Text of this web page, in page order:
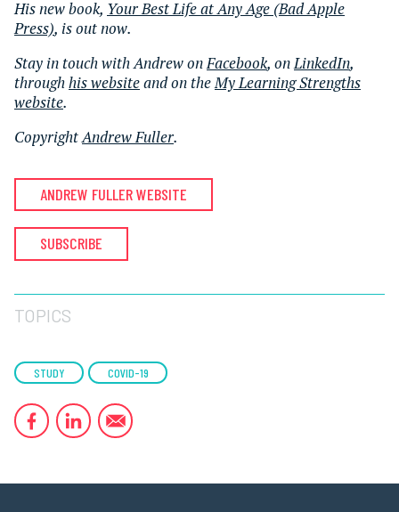
His new book, Your Best Life at Any Age (Bad Apple
Press), is out now.
Stay in touch with Andrew onFacebook, onLinkedIn,
throughhis websiteand on theMy Learning Strengths
website.
CopyrightAndrew Fuller.
ANDREW FULLER WEBSITE
SUBSCRIBE
TOPICS
STUDY COVID-19